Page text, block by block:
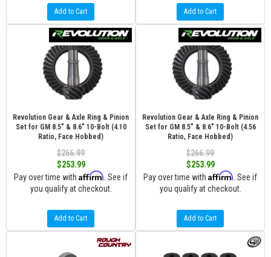
Add to Cart Add to Cart
Revolution Gear & Axle Ring & Pinion
Set for GM 8.5" & 8.6" 10-Bolt (4.10
Ratio, Face Hobbed)
$266.99
$253.99
Pay over time with Affirm . See if
you qualify at checkout.
Add to Cart
Revolution Gear & Axle Ring & Pinion
Set for GM 8.5" & 8.6" 10-Bolt (4.56
Ratio, Face Hobbed)
$266.99
$253.99
Pay over time with Affirm . See if
you qualify at checkout.
Add to Cart